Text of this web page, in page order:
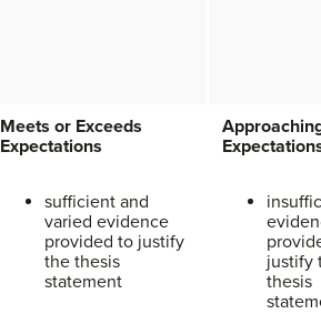
Meets or Exceeds
Expectations
sufficient and
varied evidence
provided to justify
the thesis
statement
justify
thesis